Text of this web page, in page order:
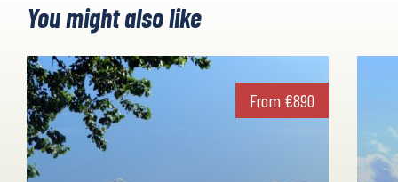
You might also like
From €890